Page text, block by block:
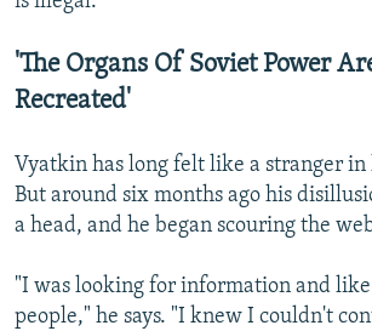
'The Organs Of Soviet Power
Recreated'
Vyatkin has long felt like a stranger in
But around six months ago his
a head, and he began scouring the
"I was looking for information and
people," he says. "I knew I couldn't